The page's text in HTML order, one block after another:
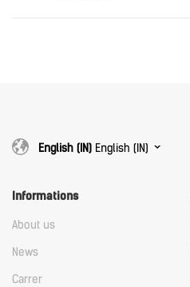
English (IN) English (IN)
Informations
About us
News
Carrer